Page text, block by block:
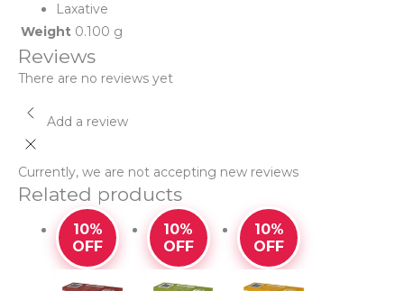
Laxative
Weight 0.100 g
Reviews
There are no reviews yet
Add a review
Currently, we are not accepting new reviews
Related products
10%
OFF
10%
OFF
10%
OFF